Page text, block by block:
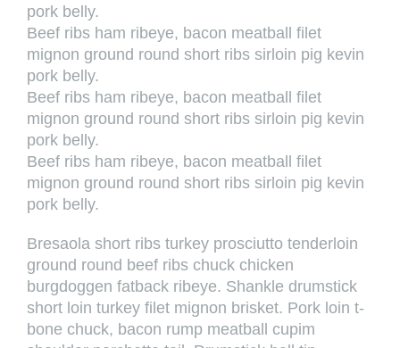
pork belly.
Beef ribs ham ribeye, bacon meatball filet
mignon ground round short ribs sirloin pig kevin
pork belly.
Beef ribs ham ribeye, bacon meatball filet
mignon ground round short ribs sirloin pig kevin
pork belly.
Beef ribs ham ribeye, bacon meatball filet
mignon ground round short ribs sirloin pig kevin
pork belly.
Bresaola short ribs turkey prosciutto tenderloin
ground round beef ribs chuck chicken
burgdoggen fatback ribeye. Shankle drumstick
short loin turkey filet mignon brisket. Pork loin t-
bone chuck, bacon rump meatball cupim